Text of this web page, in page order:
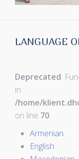
LANGUAGE
Deprecated:
in
/home/
on line 70
Armenian
English